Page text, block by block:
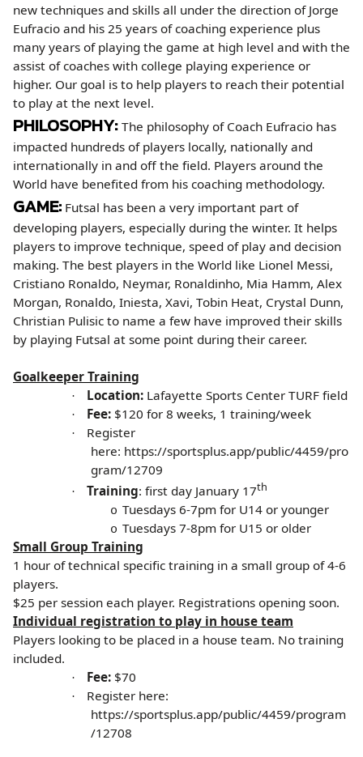
new techniques and skills all under the direction of Jorge
Eufracio and his 25 years of coaching experience plus
many years of playing the game at high level and with the
assist of coaches with college playing experience or
higher. Our goal is to help players to reach their potential
to play at the next level.
PHILOSOPHY: The philosophy of Coach Eufracio has
impacted hundreds of players locally, nationally and
internationally in and off the field. Players around the
World have benefited from his coaching methodology.
GAME: Futsal has been a very important part of
developing players, especially during the winter. It helps
players to improve technique, speed of play and decision
making. The best players in the World like Lionel Messi,
Cristiano Ronaldo, Neymar, Ronaldinho, Mia Hamm, Alex
Morgan, Ronaldo, Iniesta, Xavi, Tobin Heat, Crystal Dunn,
Christian Pulisic to name a few have improved their skills
by playing Futsal at some point during their career.
Goalkeeper Training
· Location: Lafayette Sports Center TURF field
· Fee: $120 for 8 weeks, 1 training/week
·
Register
here: https://sportsplus.app/public/4459/pro
gram/12709
· Training: first day January 17th
o Tuesdays 6-7pm for U14 or younger
o Tuesdays 7-8pm for U15 or older
Small Group Training
1 hour of technical specific training in a small group of 4-6
players.
$25 per session each player. Registrations opening soon.
Individual registration to play in house team
Players looking to be placed in a house team. No training
included.
· Fee: $70
·
Register here:
https://sportsplus.app/public/4459/program
/12708